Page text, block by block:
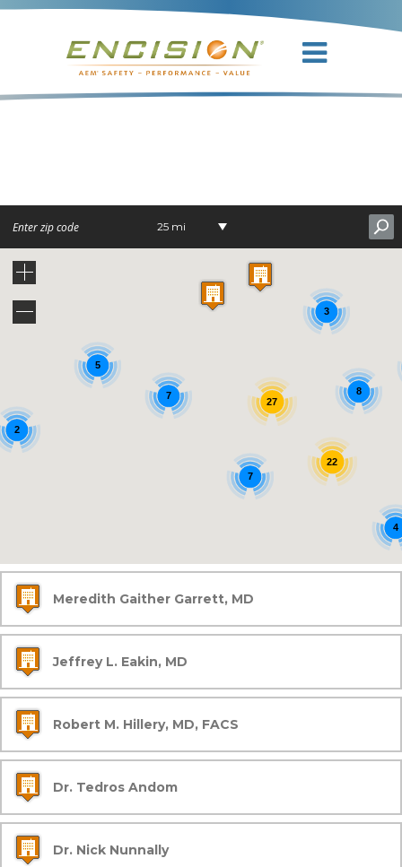
25 mi
4
8
7
7
2
3
5
22
27
Meredith Gaither Garrett, MD
Jeffrey L. Eakin, MD
Robert M. Hillery, MD, FACS
Dr. Tedros Andom
Dr. Nick Nunnally